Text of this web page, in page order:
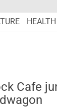
HEALTH
Cafe